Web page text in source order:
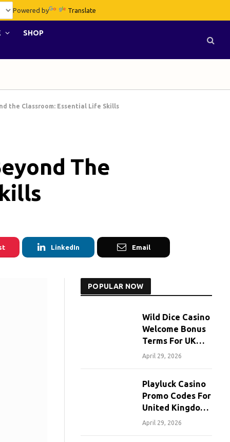
Powered by Translate
SHOP
the Classroom: Essential Life Skills
The
LinkedIn Email
POPULAR NOW
Wild Dice Casino
Welcome Bonus
Terms For UK
Players
April 29, 2026
Playluck Casino
Promo Codes For
United Kingdom
Players
April 29, 2026